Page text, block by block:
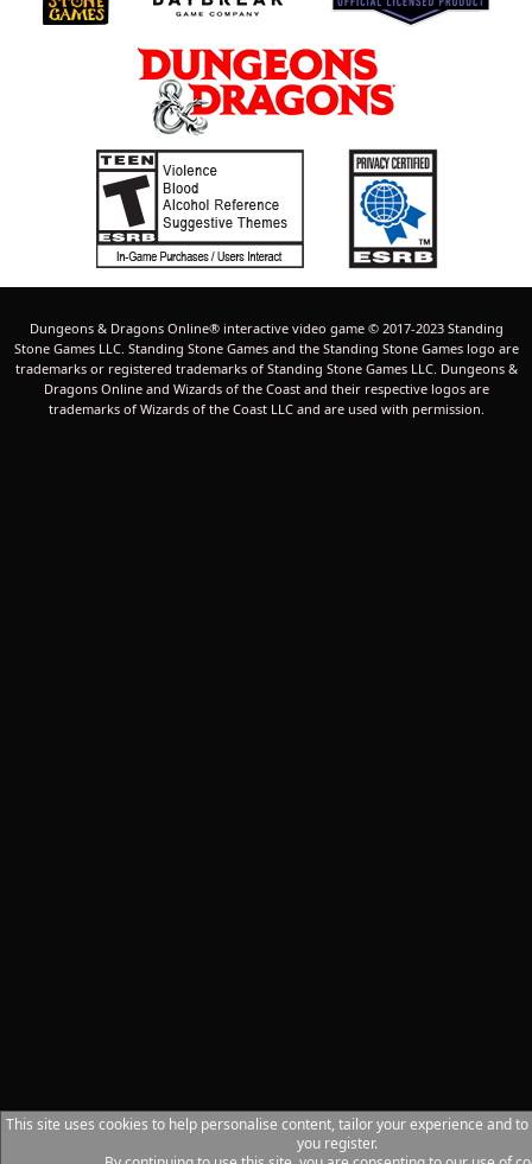
Dungeons & Dragons Online® interactive video game © 2017-2023 Standing
Stone Games LLC. Standing Stone Games and the Standing Stone Games logo are
trademarks or registered trademarks of Standing Stone Games LLC. Dungeons &
Dragons Online and Wizards of the Coast and their respective logos are
trademarks of Wizards of the Coast LLC and are used with permission.
This site uses cookies to help personalise content, tailor your experience and
you register.